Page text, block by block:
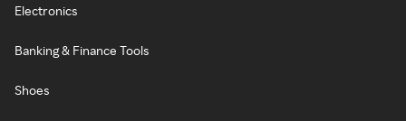
Electronics
Banking & Finance Tools
Shoes